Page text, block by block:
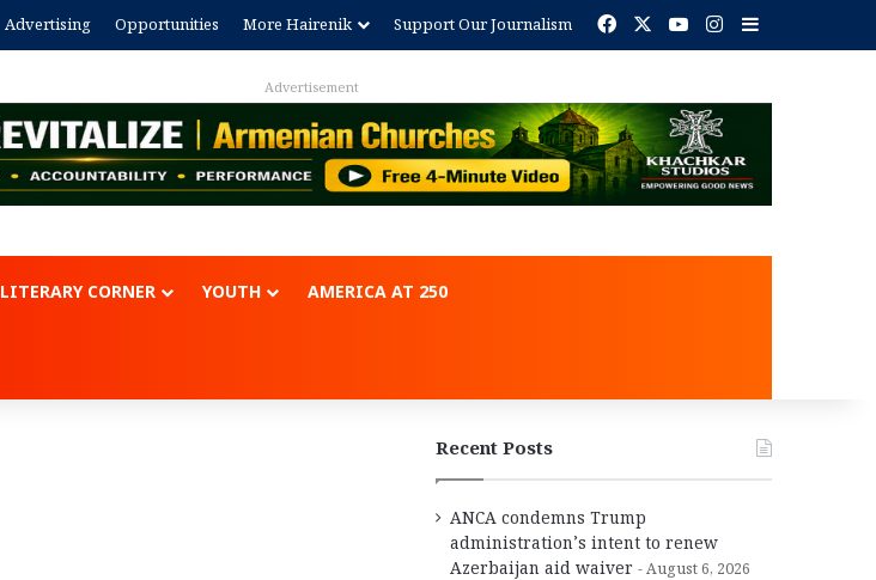
Advertising Opportunities More Hairenik Support Our Journalism FacebookYouTubeInstagram
Sidebar
Advertisement
LITERARY CORNER YOUTH AMERICA AT 250
Recent Posts
ANCA condemns Trump
administration’s intent to renew
Azerbaijan aid waiver
August 6, 2026